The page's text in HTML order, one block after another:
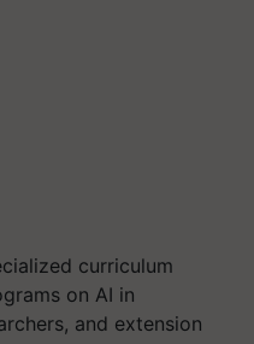
curriculum
on AI in
and extension